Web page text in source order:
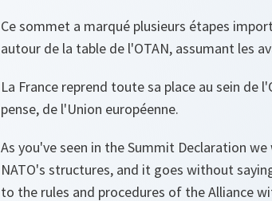
Ce sommet a marqué plusieurs étapes
autour de la table de l'OTAN, assumant les
La France reprend toute sa place au sein de
pense, de l'Union européenne.
As you've seen in the Summit Declaration
NATO's structures, and it goes without
to the rules and procedures of the Alliance